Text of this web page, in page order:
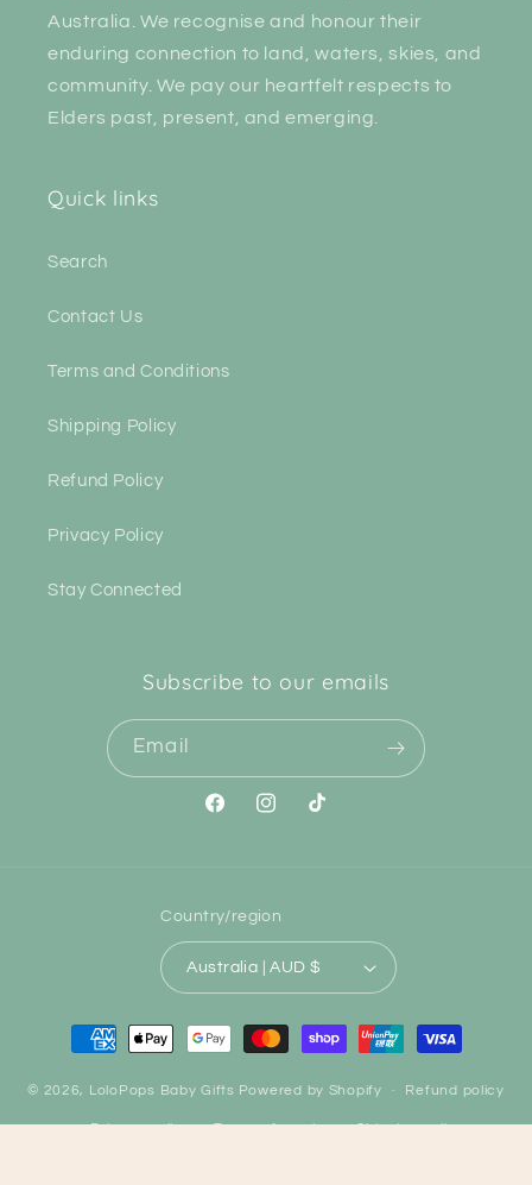
Australia. We recognise and honour their
enduring connection to land, waters, skies, and
community. We pay our heartfelt respects to
Elders past, present, and emerging.
Quick links
Search
Contact Us
Terms and Conditions
Shipping Policy
Refund Policy
Privacy Policy
Stay Connected
Subscribe to our emails
Email
FacebookInstagram
TikTok
Country/region
Australia | AUD $
Payment
methods
© 2026, LoloPops Baby Gifts Powered by Shopify Refund policy
Privacy policy Terms of service Shipping policy